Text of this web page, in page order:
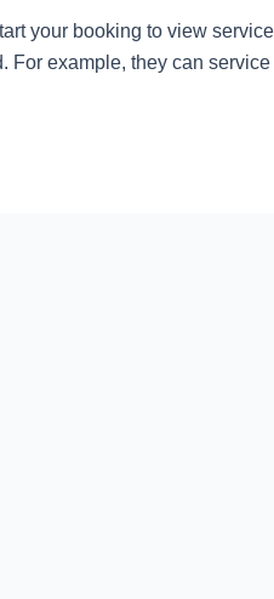
your booking to view
For example, they can